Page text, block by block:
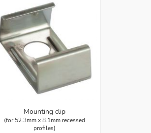
Mounting clip
(for 52.3mm x 8.1mm recessed
profiles)